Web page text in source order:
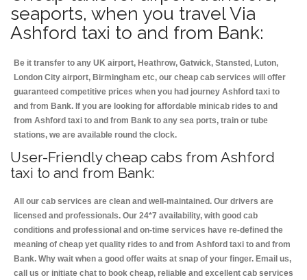
seaports, when you travel Via
Ashford taxi to and from Bank:
Be it transfer to any UK airport, Heathrow, Gatwick, Stansted, Luton,
London City airport, Birmingham etc, our cheap cab services will offer
guaranteed competitive prices when you had journey Ashford taxi to
and from Bank. If you are looking for affordable minicab rides to and
from Ashford taxi to and from Bank to any sea ports, train or tube
stations, we are available round the clock.
User-Friendly cheap cabs from Ashford
taxi to and from Bank:
All our cab services are clean and well-maintained. Our drivers are
licensed and professionals. Our 24*7 availability, with good cab
conditions and professional and on-time services have re-defined the
meaning of cheap yet quality rides to and from Ashford taxi to and from
Bank. Why wait when a good offer waits at snap of your finger. Email us,
call us or initiate chat to book cheap, reliable and excellent cab services